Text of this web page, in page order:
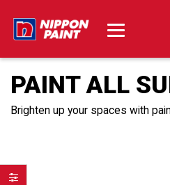
PAINT ALL
Brighten up your spaces with